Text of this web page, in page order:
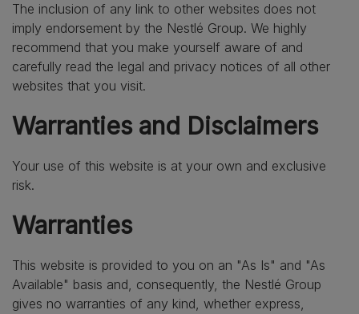
The inclusion of any link to other websites does not
imply endorsement by the Nestlé Group. We highly
recommend that you make yourself aware of and
carefully read the legal and privacy notices of all other
websites that you visit.
Warranties and Disclaimers
Your use of this website is at your own and exclusive
risk.
Warranties
This website is provided to you on an "As Is" and "As
Available" basis and, consequently, the Nestlé Group
gives no warranties of any kind, whether express,